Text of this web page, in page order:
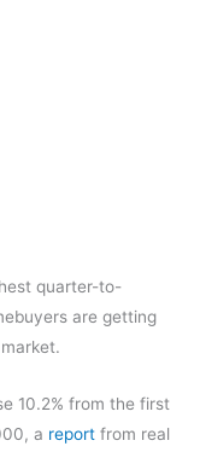
quarter-to-
are getting
10.2% from the first
a report from real